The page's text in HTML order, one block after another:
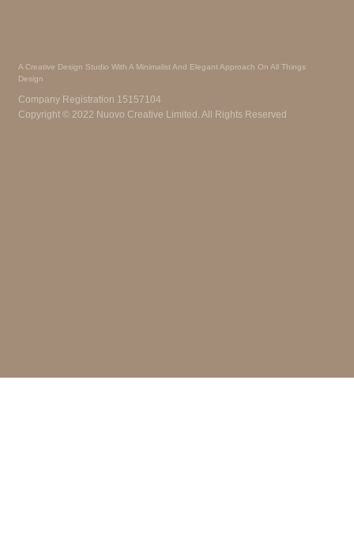
A Creative Design Studio With A Minimalist And Elegant Approach On All Things
Design
Company Registration 15157104
Copyright © 2022 Nuovo Creative Limited. All Rights Reserved